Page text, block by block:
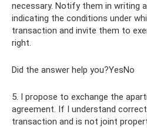
necessary. Notify them in writing
indicating the conditions under
transaction and invite them to
right.
Did the answer help you?YesNo
5. I propose to exchange the
agreement. If I understand
transaction and is not joint